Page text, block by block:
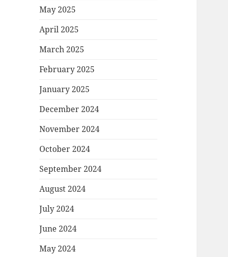
May 2025
April 2025
March 2025
February 2025
January 2025
December 2024
November 2024
October 2024
September 2024
August 2024
July 2024
June 2024
May 2024